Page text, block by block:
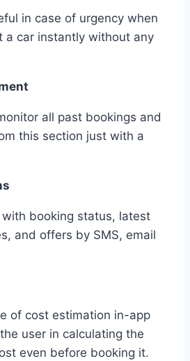
in case of urgency when
a car instantly without any
all past bookings and
this section just with a
booking status, latest
and offers by SMS, email
of cost estimation in-app
user in calculating the
even before booking it.